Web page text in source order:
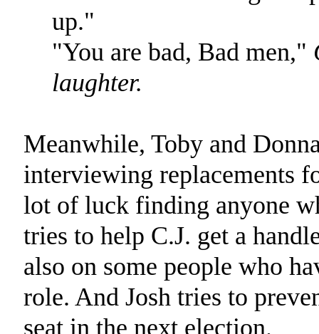
up."
"You are bad, Bad men,"
laughter.
Meanwhile, Toby and
interviewing replacements
lot of luck finding anyone
tries to help C.J. get a
also on some people who
role. And Josh tries to
seat in the next election.